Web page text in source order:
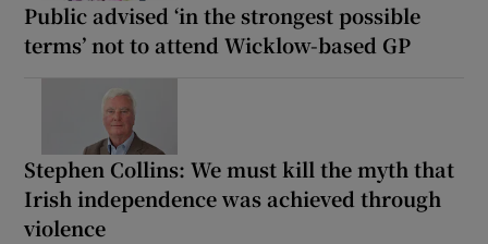
Public advised ‘in the strongest possible
terms’ not to attend Wicklow-based GP
Stephen Collins: We must kill the myth that
Irish independence was achieved through
violence